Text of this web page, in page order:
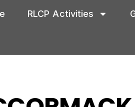
RLCP Activities